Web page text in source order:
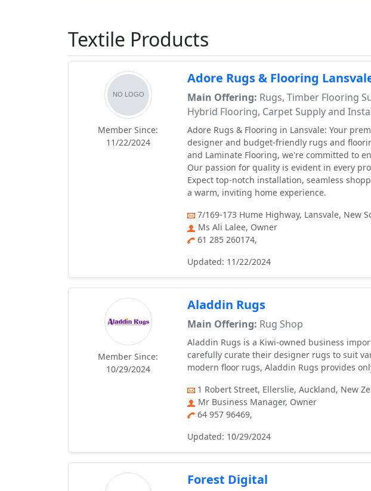
Textile Products
Member Since:
11/22/2024
Adore Rugs & Flooring
Main Offering: Rugs, Timber Flooring
Hybrid Flooring, Carpet Supply and
Adore Rugs & Flooring in Lansvale: Your
designer and budget-friendly rugs and
and Laminate Flooring, we're committed to
Our passion for quality is evident in every
Expect top-notch installation, seamless
a warm, inviting home experience.
7/169-173 Hume Highway, Lansvale, New
Ms Ali Lalee, Owner
61 285 260174,
Updated: 11/22/2024
Member Since:
10/29/2024
Aladdin Rugs
Main Offering: Rug Shop⠀⠀⠀⠀⠀⠀⠀⠀⠀⠀
Aladdin Rugs is a Kiwi-owned business
carefully curate their designer rugs to suit
modern floor rugs, Aladdin Rugs provides
1 Robert Street, Ellerslie, Auckland, New
Mr Business Manager, Owner
64 957 96469,
Updated: 10/29/2024
Forest Digital